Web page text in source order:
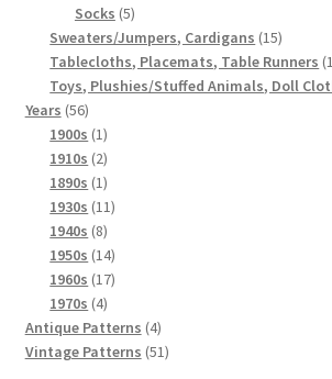
Socks 55
products
Sweaters/Jumpers, Cardigans 1515
Tablecloths, Placemats, Table Runners
Toys, Plushies/Stuffed Animals, Doll
Years 5656
products
1900s 11
product
1910s 22
products
1890s 11
product
1930s 1111
1940s 88
products
1950s 1414
products
1960s 1717
1970s 44
products
Antique Patterns 44
products
Vintage Patterns 5151